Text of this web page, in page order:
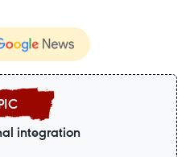
integration